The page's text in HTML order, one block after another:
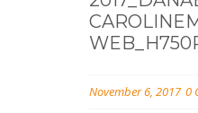
November 6, 2017 0